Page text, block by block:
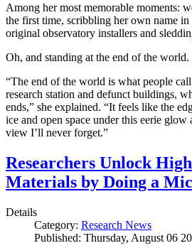
Among her most memorable moments:
the first time, scribbling her own name
original observatory installers and
Oh, and standing at the end of the world.
“The end of the world is what people
research station and defunct buildings,
ends,” she explained. “It feels like the
ice and open space under this eerie glow
view I’ll never forget.”
Researchers Unlock
Materials by Doing a
Details
Category: Research News
Published: Thursday, August 06